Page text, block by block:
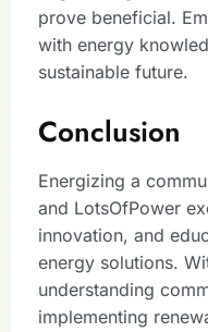
prove beneficial.
with energy
sustainable future.
Conclusion
Energizing a
and LotsOfPower
innovation, and
energy solutions.
understanding
implementing